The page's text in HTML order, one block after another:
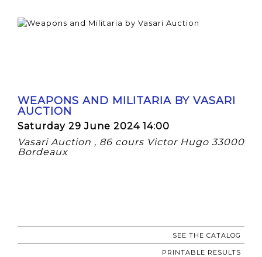
WEAPONS AND MILITARIA BY VASARI
AUCTION
Saturday 29 June 2024 14:00
Vasari Auction , 86 cours Victor Hugo 33000
Bordeaux
SEE THE CATALOG
PRINTABLE RESULTS